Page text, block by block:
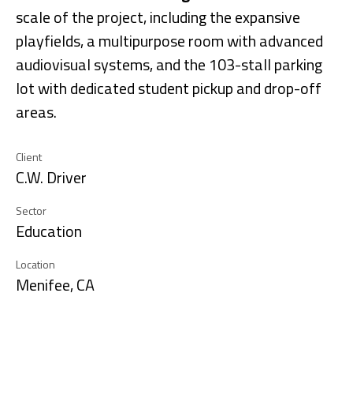
Client
C.W. Driver
Sector
Education
Location
Menifee, CA
scale of the project, including the expansive
playfields, a multipurpose room with advanced
audiovisual systems, and the 103-stall parking
lot with dedicated student pickup and drop-off
areas.